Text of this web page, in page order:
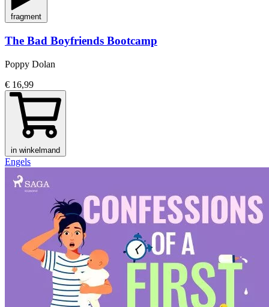
fragment
The Bad Boyfriends Bootcamp
Poppy Dolan
€ 16,99
in winkelmand
Engels